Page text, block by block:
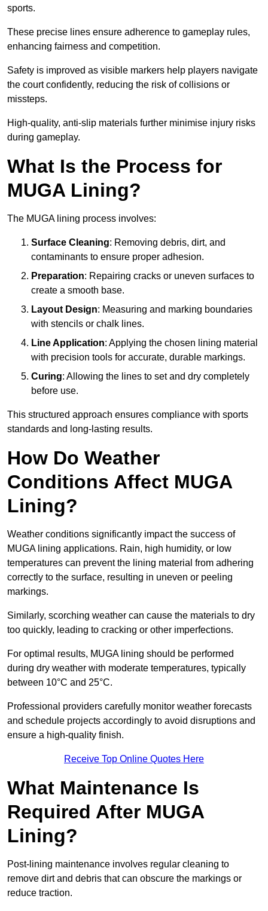
sports.
These precise lines ensure adherence to gameplay rules,
enhancing fairness and competition.
Safety is improved as visible markers help players navigate
the court confidently, reducing the risk of collisions or
missteps.
High-quality, anti-slip materials further minimise injury risks
during gameplay.
What Is the Process for
MUGA Lining?
The MUGA lining process involves:
Surface Cleaning: Removing debris, dirt, and
contaminants to ensure proper adhesion.
Preparation: Repairing cracks or uneven surfaces to
create a smooth base.
Layout Design: Measuring and marking boundaries
with stencils or chalk lines.
Line Application: Applying the chosen lining material
with precision tools for accurate, durable markings.
Curing: Allowing the lines to set and dry completely
before use.
This structured approach ensures compliance with sports
standards and long-lasting results.
How Do Weather
Conditions Affect MUGA
Lining?
Weather conditions significantly impact the success of
MUGA lining applications. Rain, high humidity, or low
temperatures can prevent the lining material from adhering
correctly to the surface, resulting in uneven or peeling
markings.
Similarly, scorching weather can cause the materials to dry
too quickly, leading to cracking or other imperfections.
For optimal results, MUGA lining should be performed
during dry weather with moderate temperatures, typically
between 10°C and 25°C.
Professional providers carefully monitor weather forecasts
and schedule projects accordingly to avoid disruptions and
ensure a high-quality finish.
Receive Top Online Quotes Here
What Maintenance Is
Required After MUGA
Lining?
Post-lining maintenance involves regular cleaning to
remove dirt and debris that can obscure the markings or
reduce traction.